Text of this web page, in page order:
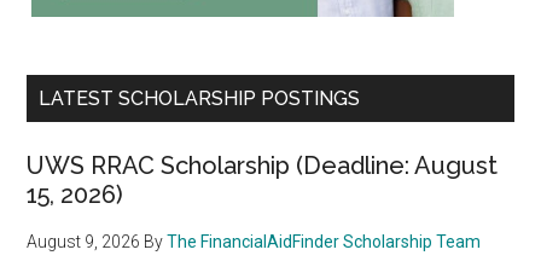
LATEST SCHOLARSHIP POSTINGS
UWS RRAC Scholarship (Deadline: August
15, 2026)
August 9, 2026 ByThe FinancialAidFinder Scholarship Team